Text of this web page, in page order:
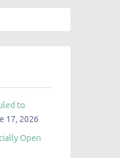
to
17, 2026
Open